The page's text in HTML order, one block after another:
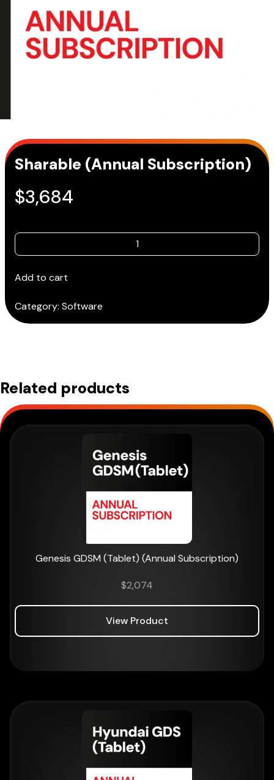
Sharable (Annual Subscription)
$3,684
Sharable
(Annual
quantity
Add to cart
Category: Software
Related products
Genesis GDSM (Tablet) (Annual Subscription)
$2,074
View Product